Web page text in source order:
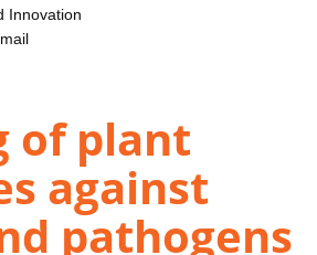
Innovation
of plant
against
pathogens